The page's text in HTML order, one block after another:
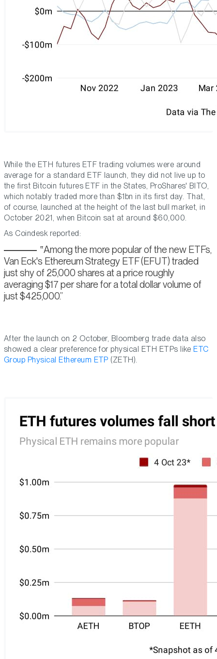
While the ETH futures ETF trading volumes were around
average for a standard ETF launch, they did not live up to
the first Bitcoin futures ETF in the States, ProShares' BITO,
which notably traded more than $1bn in its first day. That,
of course, launched at the height of the last bull market, in
October 2021, when Bitcoin sat at around $60,000.
As Coindesk reported:
Among the more popular of the new ETFs,
Van Eck's Ethereum Strategy ETF (EFUT) traded
just shy of 25,000 shares at a price roughly
averaging $17 per share for a total dollar volume of
just $425,000.
After the launch on 2 October, Bloomberg trade data also
showed a clear preference for physical ETH ETPs like ETC
Group Physical Ethereum ETP (ZETH).